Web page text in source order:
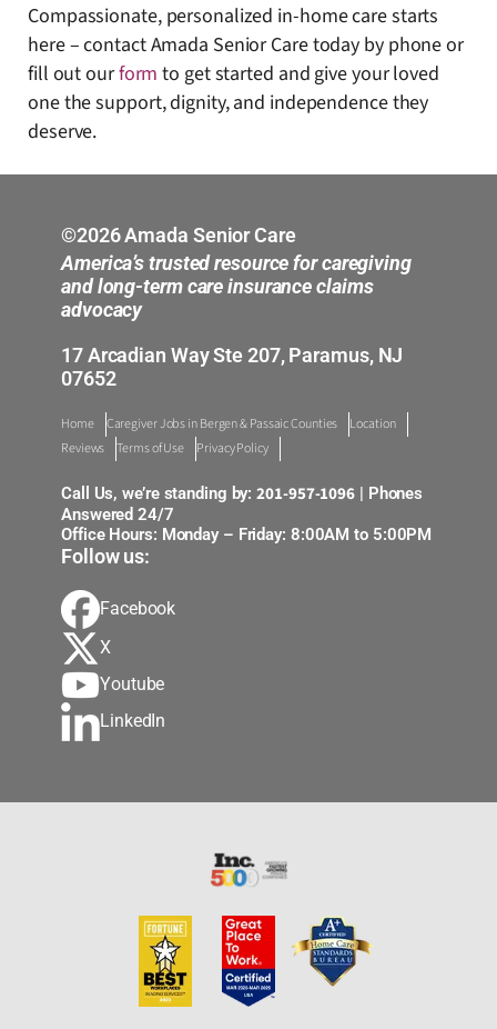
Compassionate, personalized in-home care starts
here – contact Amada Senior Care today by phone or
fill out ourform to get started and give your loved
one the support, dignity, and independence they
deserve.
©2026 Amada Senior Care
America’s trusted resource for caregiving
and long-term care insurance claims
advocacy
17 Arcadian Way Ste 207, Paramus, NJ
07652
Home Caregiver Jobs in Bergen & Passaic Counties
Location
Reviews
Terms of Use Privacy Policy
Call Us, we’re standing by:201-957-1096 | Phones
Answered 24/7
Office Hours: Monday – Friday: 8:00AM to 5:00PM
Follow us:
Facebook
X
Youtube
LinkedIn